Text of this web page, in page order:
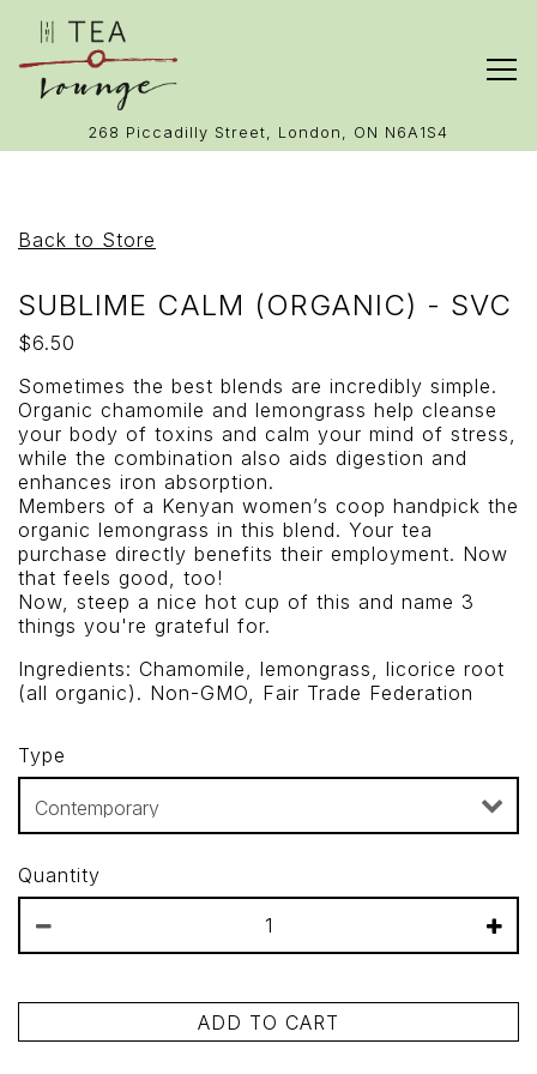
268 Piccadilly Street, London, ON N6A1S4
Back to Store
SUBLIME CALM (ORGANIC) - SVC
$6.50
Sometimes the best blends are incredibly simple.
Organic chamomile and lemongrass help cleanse
your body of toxins and calm your mind of stress,
while the combination also aids digestion and
enhances iron absorption.
Members of a Kenyan women’s coop handpick the
organic lemongrass in this blend. Your tea
purchase directly benefits their employment. Now
that feels good, too!
Now, steep a nice hot cup of this and name 3
things you're grateful for.
Ingredients: Chamomile, lemongrass, licorice root
(all organic). Non-GMO, Fair Trade Federation
Type
Quantity
ADD TO CART